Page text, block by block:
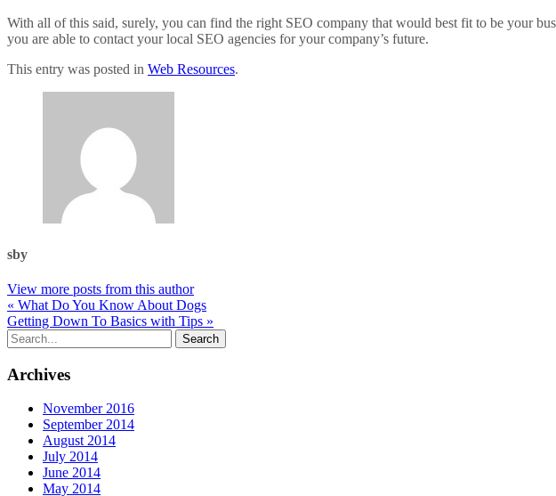
With all of this said, surely, you can find the right SEO company that would best fit to be your
you are able to contact your local SEO agencies for your company’s future.
This entry was posted in Web Resources.
sby
View more posts from this author
« What Do You Know About Dogs
Getting Down To Basics with Tips »
Archives
November 2016
September 2014
August 2014
July 2014
June 2014
May 2014